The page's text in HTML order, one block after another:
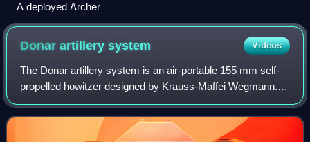
A deployed Archer
Donar artillerysystem Videos
The Donar artillery system is an air-portable 155 mm self-
propelled howitzer designed by Krauss-Maffei Wegmann. It
is based on technology used in the German Army
Panzerhaubitze 2000 system, to provide